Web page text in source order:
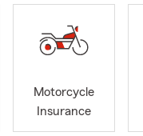
Motorcycle
Insurance